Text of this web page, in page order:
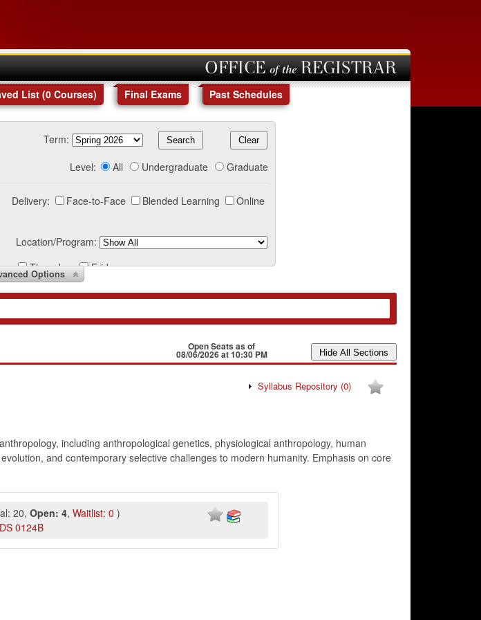
OFFICE of the REGISTRAR
List (0 Courses) Final Exams Past Schedules
Term:
Level: All Undergraduate Graduate
Delivery: Face-to-Face Blended Learning Online
Location/Program:
Thursday Friday
Options
Open Seats as of
08/06/2026 at 10:30 PM
Syllabus Repository (0)
including anthropological genetics, physiological anthropology, human
and contemporary selective challenges to modern humanity. Emphasis on core
20,Open: 4,Waitlist: 0 )
0124B